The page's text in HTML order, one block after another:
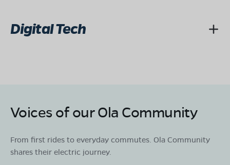
Digital Tech
Voices of our Ola Community
From first rides to everyday commutes. Ola Community
shares their electric journey.